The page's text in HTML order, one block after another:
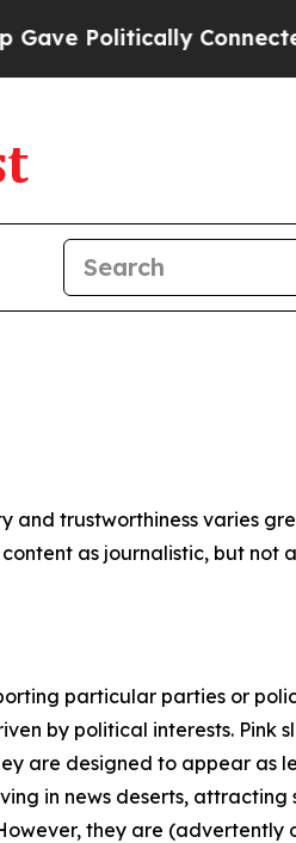
Politically Connected
and trustworthiness varies
as journalistic, but not
particular parties or
by political interests. Pink
are designed to appear as
in news deserts,
they are